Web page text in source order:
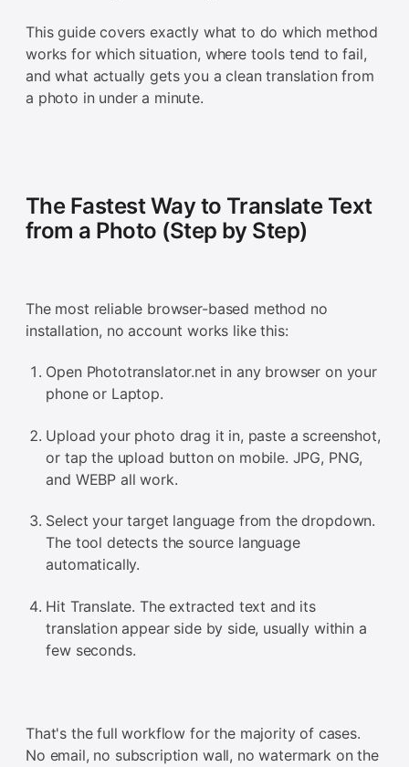
This guide covers exactly what to do which method
works for which situation, where tools tend to fail,
and what actually gets you a clean translation from
a photo in under a minute.
The Fastest Way to Translate Text
from a Photo (Step by Step)
The most reliable browser-based method no
installation, no account works like this:
Open Phototranslator.net in any browser on your
phone or Laptop.
Upload your photo drag it in, paste a screenshot,
or tap the upload button on mobile. JPG, PNG,
and WEBP all work.
Select your target language from the dropdown.
The tool detects the source language
automatically.
Hit Translate. The extracted text and its
translation appear side by side, usually within a
few seconds.
That's the full workflow for the majority of cases.
No email, no subscription wall, no watermark on the